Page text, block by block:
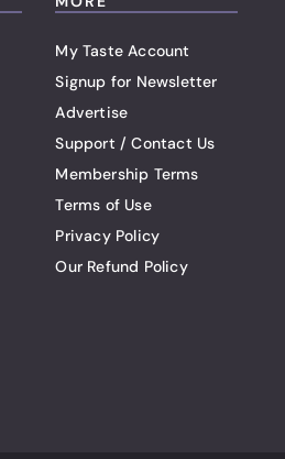
My Taste Account
Signup for Newsletter
Advertise
Support / Contact Us
Membership Terms
Terms of Use
Privacy Policy
Our Refund Policy